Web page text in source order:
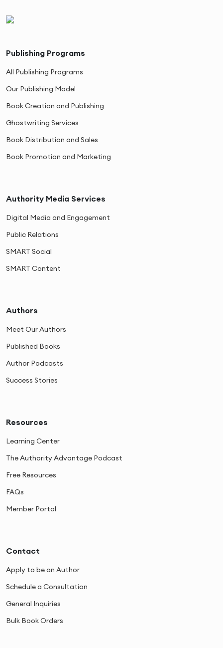
Publishing Programs
All Publishing Programs
Our Publishing Model
Book Creation and Publishing
Ghostwriting Services
Book Distribution and Sales
Book Promotion and Marketing
Authority Media Services
Digital Media and Engagement
Public Relations
SMART Social
SMART Content
Authors
Meet Our Authors
Published Books
Author Podcasts
Success Stories
Resources
Learning Center
The Authority Advantage Podcast
Free Resources
FAQs
Member Portal
Contact
Apply to be an Author
Schedule a Consultation
General Inquiries
Bulk Book Orders